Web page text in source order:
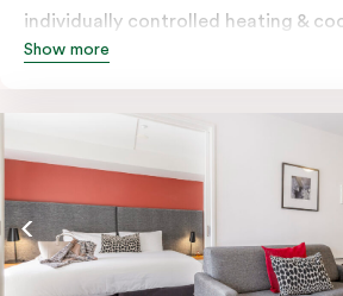
individually controlled heating &
Our Studio Apartments are a great
kitchenette with stove,
Show more